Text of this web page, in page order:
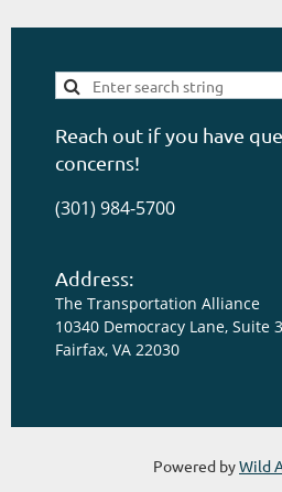
Reach out if you have
concerns!
(301) 984-5700
Address:
The Transportation Alliance
10340 Democracy Lane, Suite
Fairfax, VA 22030
Powered byWild